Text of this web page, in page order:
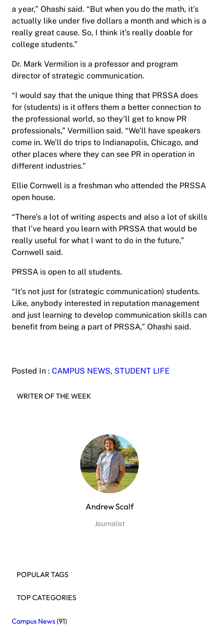
a year,” Ohashi said. “But when you do the math, it’s
actually like under five dollars a month and which is a
really great cause. So, I think it’s really doable for
college students.”
Dr. Mark Vermilion is a professor and program
director of strategic communication.
“I would say that the unique thing that PRSSA does
for (students) is it offers them a better connection to
the professional world, so they’ll get to know PR
professionals,” Vermillion said. “We’ll have speakers
come in. We’ll do trips to Indianapolis, Chicago, and
other places where they can see PR in operation in
different industries.”
Ellie Cornwell is a freshman who attended the PRSSA
open house.
“There’s a lot of writing aspects and also a lot of skills
that I’ve heard you learn with PRSSA that would be
really useful for what I want to do in the future,”
Cornwell said.
PRSSA is open to all students.
“It’s not just for (strategic communication) students.
Like, anybody interested in reputation management
and just learning to develop communication skills can
benefit from being a part of PRSSA,” Ohashi said.
Posted In : CAMPUS NEWS, STUDENT LIFE
WRITER OF THE WEEK
Andrew Scalf
Journalist
POPULAR TAGS
TOP CATEGORIES
Campus News(91)